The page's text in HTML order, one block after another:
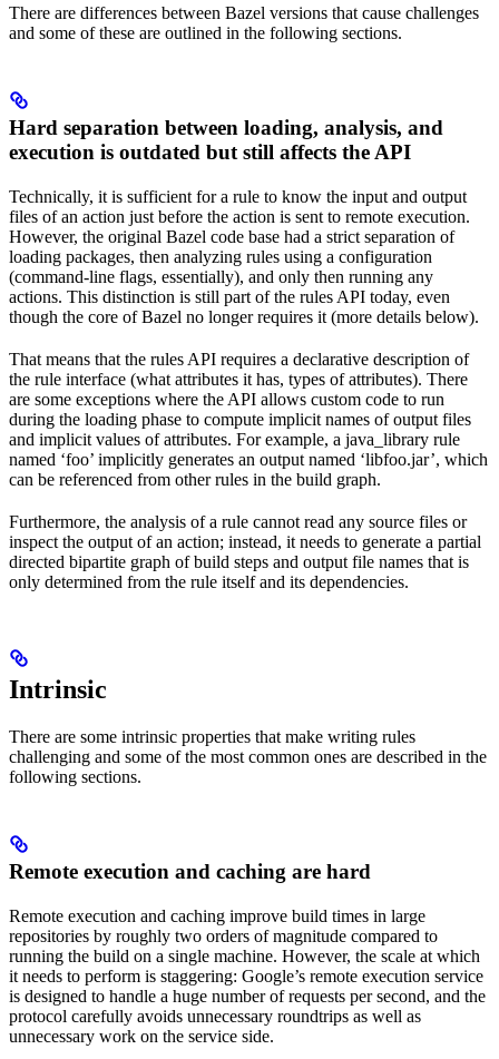
There are differences between Bazel versions that cause challenges
and some of these are outlined in the following sections.
Hard separation between loading, analysis, and
execution is outdated but still affects the API
Technically, it is sufficient for a rule to know the input and output
files of an action just before the action is sent to remote execution.
However, the original Bazel code base had a strict separation of
loading packages, then analyzing rules using a configuration
(command-line flags, essentially), and only then running any
actions. This distinction is still part of the rules API today, even
though the core of Bazel no longer requires it (more details below).
That means that the rules API requires a declarative description of
the rule interface (what attributes it has, types of attributes). There
are some exceptions where the API allows custom code to run
during the loading phase to compute implicit names of output files
and implicit values of attributes. For example, a java_library rule
named ‘foo’ implicitly generates an output named ‘libfoo.jar’, which
can be referenced from other rules in the build graph.
Furthermore, the analysis of a rule cannot read any source files or
inspect the output of an action; instead, it needs to generate a partial
directed bipartite graph of build steps and output file names that is
only determined from the rule itself and its dependencies.
Intrinsic
There are some intrinsic properties that make writing rules
challenging and some of the most common ones are described in the
following sections.
Remote execution and caching are hard
Remote execution and caching improve build times in large
repositories by roughly two orders of magnitude compared to
running the build on a single machine. However, the scale at which
it needs to perform is staggering: Google’s remote execution service
is designed to handle a huge number of requests per second, and the
protocol carefully avoids unnecessary roundtrips as well as
unnecessary work on the service side.